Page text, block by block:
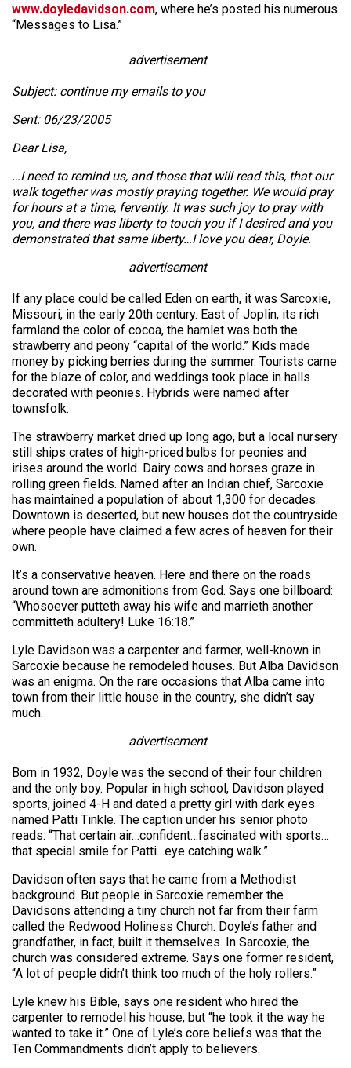
www.doyledavidson.com, where he’s posted his numerous
“Messages to Lisa.”
advertisement
Subject: continue my emails to you
Sent: 06/23/2005
Dear Lisa,
…I need to remind us, and those that will read this, that our
walk together was mostly praying together. We would pray
for hours at a time, fervently. It was such joy to pray with
you, and there was liberty to touch you if I desired and you
demonstrated that same liberty…I love you dear, Doyle.
advertisement
If any place could be called Eden on earth, it was Sarcoxie,
Missouri, in the early 20th century. East of Joplin, its rich
farmland the color of cocoa, the hamlet was both the
strawberry and peony “capital of the world.” Kids made
money by picking berries during the summer. Tourists came
for the blaze of color, and weddings took place in halls
decorated with peonies. Hybrids were named after
townsfolk.
The strawberry market dried up long ago, but a local nursery
still ships crates of high-priced bulbs for peonies and
irises around the world. Dairy cows and horses graze in
rolling green fields. Named after an Indian chief, Sarcoxie
has maintained a population of about 1,300 for decades.
Downtown is deserted, but new houses dot the countryside
where people have claimed a few acres of heaven for their
own.
It’s a conservative heaven. Here and there on the roads
around town are admonitions from God. Says one billboard:
“Whosoever putteth away his wife and marrieth another
committeth adultery! Luke 16:18.”
Lyle Davidson was a carpenter and farmer, well-known in
Sarcoxie because he remodeled houses. But Alba Davidson
was an enigma. On the rare occasions that Alba came into
town from their little house in the country, she didn’t say
much.
advertisement
Born in 1932, Doyle was the second of their four children
and the only boy. Popular in high school, Davidson played
sports, joined 4-H and dated a pretty girl with dark eyes
named Patti Tinkle. The caption under his senior photo
reads: “That certain air…confident…fascinated with sports…
that special smile for Patti…eye catching walk.”
Davidson often says that he came from a Methodist
background. But people in Sarcoxie remember the
Davidsons attending a tiny church not far from their farm
called the Redwood Holiness Church. Doyle’s father and
grandfather, in fact, built it themselves. In Sarcoxie, the
church was considered extreme. Says one former resident,
“A lot of people didn’t think too much of the holy rollers.”
Lyle knew his Bible, says one resident who hired the
carpenter to remodel his house, but “he took it the way he
wanted to take it.” One of Lyle’s core beliefs was that the
Ten Commandments didn’t apply to believers.